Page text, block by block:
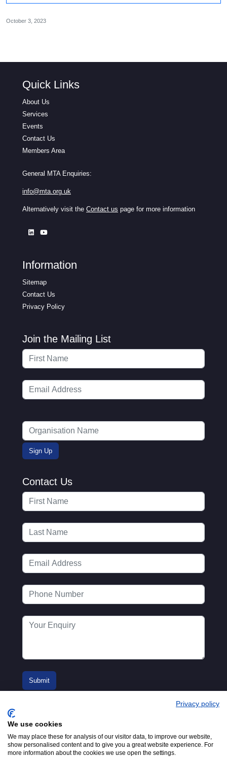
October 3, 2023
Quick Links
About Us
Services
Events
Contact Us
Members Area
General MTA Enquiries:
info@mta.org.uk
Alternatively visit the Contact us page for more information
Information
Sitemap
Contact Us
Privacy Policy
Join the Mailing List
Contact Us
© 2016-2026
Privacy policy
We use cookies
We may place these for analysis of our visitor data, to improve our website,
show personalised content and to give you a great website experience. For
more information about the cookies we use open the settings.